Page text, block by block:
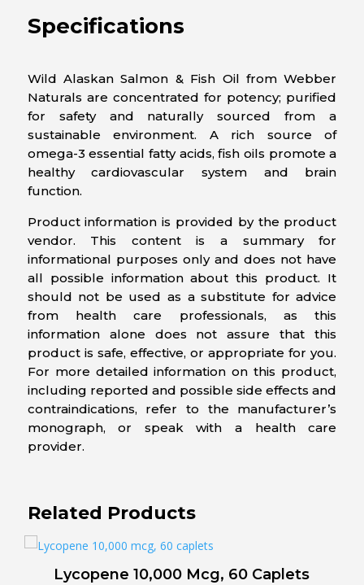
Specifications
Wild Alaskan Salmon & Fish Oil from Webber
Naturals are concentrated for potency; purified
for safety and naturally sourced from a
sustainable environment. A rich source of
omega-3 essential fatty acids, fish oils promote a
healthy cardiovascular system and brain
function.
Product information is provided by the product
vendor. This content is a summary for
informational purposes only and does not have
all possible information about this product. It
should not be used as a substitute for advice
from health care professionals, as this
information alone does not assure that this
product is safe, effective, or appropriate for you.
For more detailed information on this product,
including reported and possible side effects and
contraindications, refer to the manufacturer’s
monograph, or speak with a health care
provider.
Related Products
Lycopene 10,000 Mcg, 60 Caplets